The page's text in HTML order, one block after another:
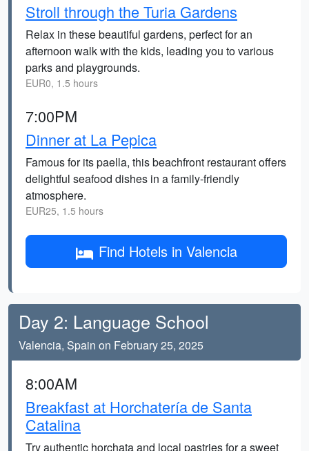
Stroll through the Turia Gardens
Relax in these beautiful gardens, perfect for an
afternoon walk with the kids, leading you to various
parks and playgrounds.
EUR0, 1.5 hours
7:00PM
Dinner at La Pepica
Famous for its paella, this beachfront restaurant offers
delightful seafood dishes in a family-friendly
atmosphere.
EUR25, 1.5 hours
Find Hotels in Valencia
Day 2: Language School
Valencia, Spain on February 25, 2025
8:00AM
Breakfast at Horchatería de Santa
Catalina
Try authentic horchata and local pastries for a sweet